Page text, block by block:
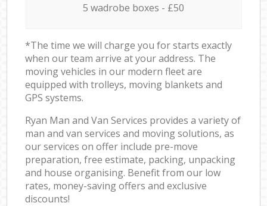
5 wadrobe boxes - £50
*The time we will charge you for starts exactly
when our team arrive at your address. The
moving vehicles in our modern fleet are
equipped with trolleys, moving blankets and
GPS systems.
Ryan Man and Van Services provides a variety of
man and van services and moving solutions, as
our services on offer include pre-move
preparation, free estimate, packing, unpacking
and house organising. Benefit from our low
rates, money-saving offers and exclusive
discounts!